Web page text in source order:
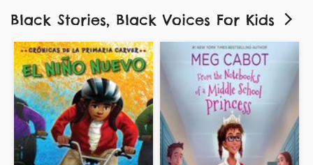
Black Stories, Black Voices For Kids